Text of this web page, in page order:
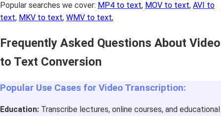
Popular searches we cover: MP4 to text, MOV to text, AVI to
text, MKV to text, WMV to text,
Frequently Asked Questions About Video
to Text Conversion
Popular Use Cases for Video Transcription:
Education: Transcribe lectures, online courses, and educational